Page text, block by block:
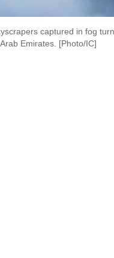
captured in fog
Emirates. [Photo/IC]